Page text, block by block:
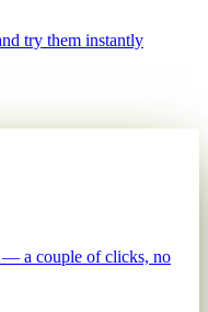
try them instantly
— a couple of clicks, no